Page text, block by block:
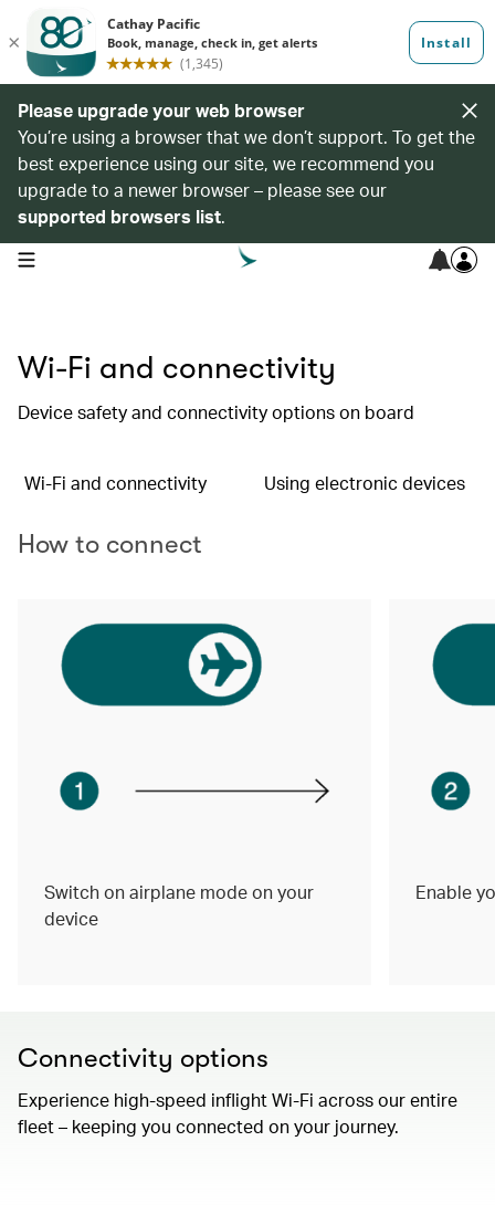
Please upgrade your web browser
You’re using a browser that we don’t support. To get the
best experience using our site, we recommend you
upgrade to a newer browser – please see our
supported browsers list.
open navigation menu
Wi-Fi and connectivity
Device safety and connectivity options on board
Wi-Fi and connectivity Using electronic devices
How to connect
Switch on airplane mode on your
device
Enable
Connectivity options
Experience high-speed inflight Wi-Fi across our entire
fleet – keeping you connected on your journey.